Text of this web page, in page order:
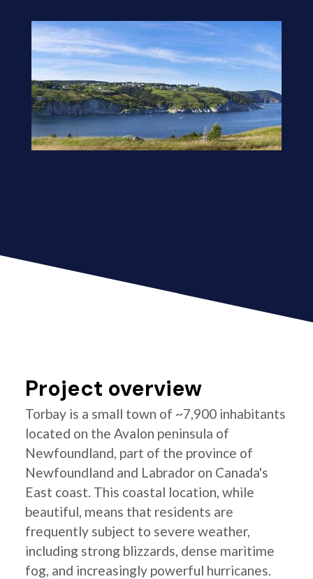
Project overview
Torbay is a small town of ~7,900 inhabitants
located on the Avalon peninsula of
Newfoundland, part of the province of
Newfoundland and Labrador on Canada's
East coast. This coastal location, while
beautiful, means that residents are
frequently subject to severe weather,
including strong blizzards, dense maritime
fog, and increasingly powerful hurricanes.